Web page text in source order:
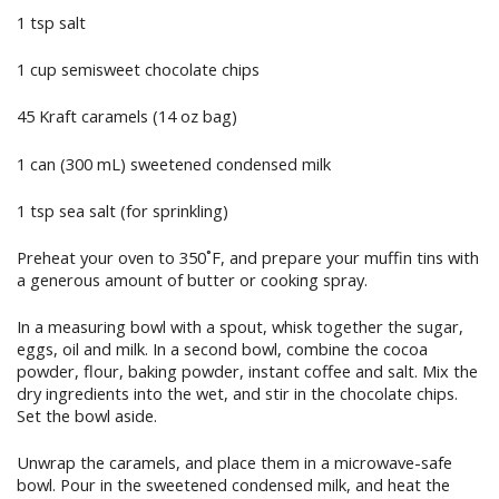
1 tsp salt
1 cup semisweet chocolate chips
45 Kraft caramels (14 oz bag)
1 can (300 mL) sweetened condensed milk
1 tsp sea salt (for sprinkling)
Preheat your oven to 350˚F, and prepare your muffin tins with
a generous amount of butter or cooking spray.
In a measuring bowl with a spout, whisk together the sugar,
eggs, oil and milk. In a second bowl, combine the cocoa
powder, flour, baking powder, instant coffee and salt. Mix the
dry ingredients into the wet, and stir in the chocolate chips.
Set the bowl aside.
Unwrap the caramels, and place them in a microwave-safe
bowl. Pour in the sweetened condensed milk, and heat the